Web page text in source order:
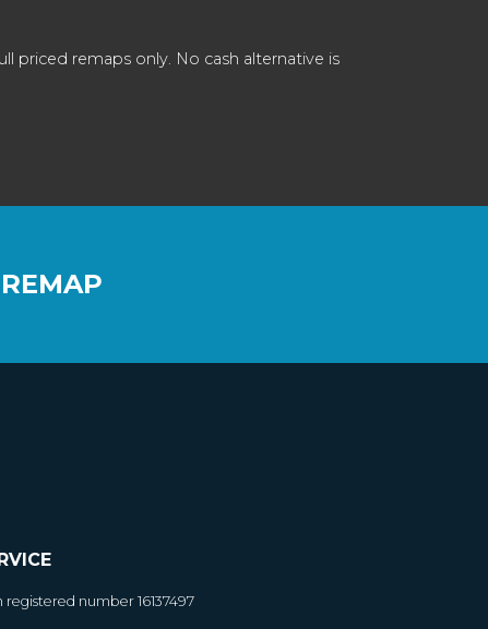
priced remaps only. No cash alternative is
number 16137497